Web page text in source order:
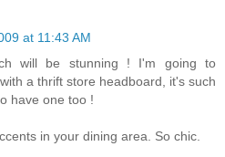
at 11:43 AM
will be stunning ! I'm going to
a thrift store headboard, it's such
have one too !
in your dining area. So chic.